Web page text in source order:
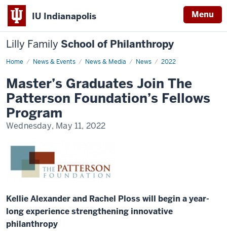
IU Indianapolis Menu
Lilly Family School of Philanthropy
Home News & Events News & Media News 2022
News
Master’s Graduates Join The
Patterson Foundation’s Fellows
Program
Wednesday, May 11, 2022
Kellie Alexander and Rachel Ploss will begin a year-
long experience strengthening innovative
philanthropy